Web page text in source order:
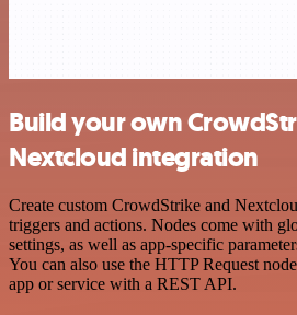
Build your own
Nextcloud integration
Create custom CrowdStrike and
triggers and actions. Nodes come with
settings, as well as app-specific
You can also use the HTTP Request
app or service with a REST API.